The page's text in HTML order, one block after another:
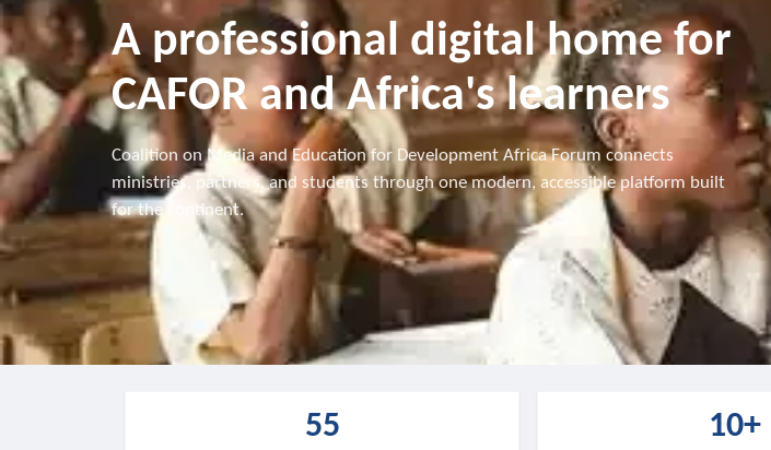
A professional digital home for
CAFOR and Africa's learners
Coalition on Media and Education for Development Africa Forum connects
ministries, partners, and students through one modern, accessible platform built
for the continent.
55 10+